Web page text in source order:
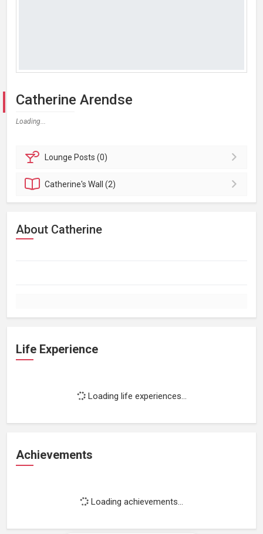
Catherine Arendse
Loading...
Lounge Posts (0)
Catherine'sWall (2)
About Catherine
Life Experience
Loading life experiences...
Achievements
Loading achievements...